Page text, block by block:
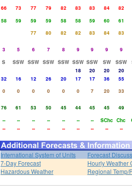
66 73 77 79 82 83 83 84
82
58 59 59 59 58 58 59 60
61
77 80 82 82 83 84
83
3 5 6 7 8 9 9 9
9
S SSW SSW SSW SSW SSW SSW SW SSW
18 20 20
20
32 16 12 26 20 17 17 36
55
0 0 0 0 0 0 7 20
33
76 61 53 50 45 44 45 45
49
-- -- -- -- -- -- -- SChc Chc
-- -- -- -- -- -- -- -- --
International System of Units
Forecast
7-Day Forecast
Hourly Weather
Hazardous Weather
Regional Temp/